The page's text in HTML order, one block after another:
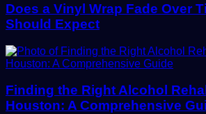
Does a Vinyl Wrap Fade Over
Should Expect
Finding the Right Alcohol
Houston: A Comprehensive